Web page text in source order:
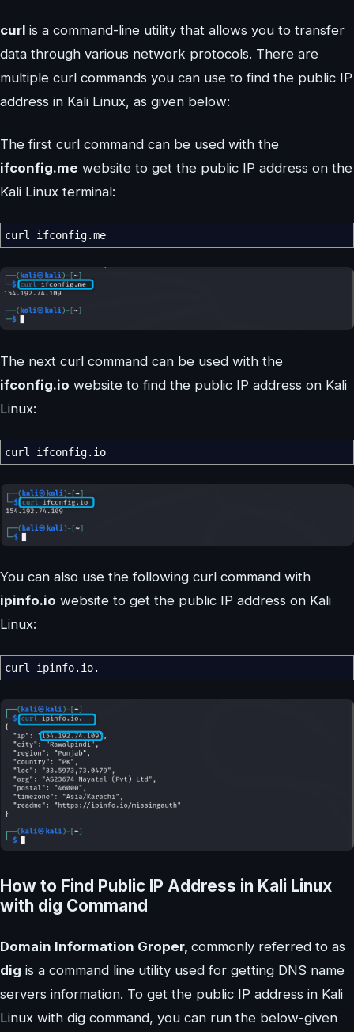
curl is a command-line utility that allows you to transfer
data through various network protocols. There are
multiple curl commands you can use to find the public IP
address in Kali Linux, as given below:
The first curl command can be used with the
ifconfig.me website to get the public IP address on the
Kali Linux terminal:
curl ifconfig.me
The next curl command can be used with the
ifconfig.io website to find the public IP address on Kali
Linux:
curl ifconfig.io
You can also use the following curl command with
ipinfo.io website to get the public IP address on Kali
Linux:
curl ipinfo.io.
How to Find Public IP Address in Kali Linux
with dig Command
Domain Information Groper, commonly referred to as
dig is a command line utility used for getting DNS name
servers information. To get the public IP address in Kali
Linux with dig command, you can run the below-given